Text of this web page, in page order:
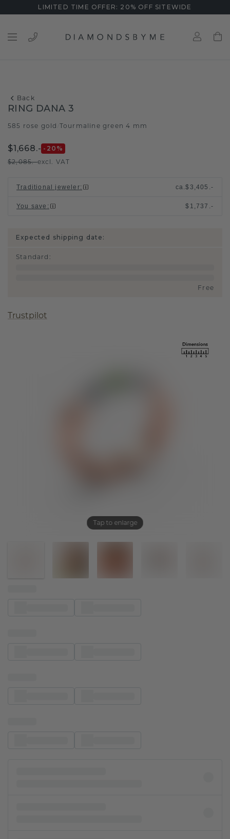
LIMITED TIME OFFER: 20% OFF SITEWIDE
Back
Tap to enlarge
RING DANA 3
585 rose gold Tourmaline green 4 mm
$1,668.- -20 %
$2,085.-excl. VAT
Traditional jeweler: ca.$3,405.-
You save : $1,737.-
Expected shipping date:
Standard :
Free
Trustpilot